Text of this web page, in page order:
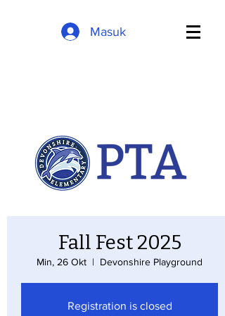
Masuk
Fall Fest 2025
Min, 26 Okt
  |
Devonshire Playground
Registration is closed